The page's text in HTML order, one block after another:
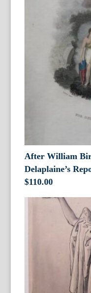
After William
Delaplaine’s
$110.00